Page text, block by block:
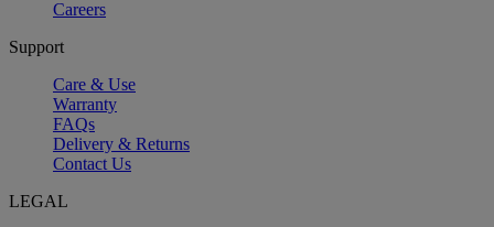
Careers
Support
Care & Use
Warranty
FAQs
Delivery & Returns
Contact Us
LEGAL